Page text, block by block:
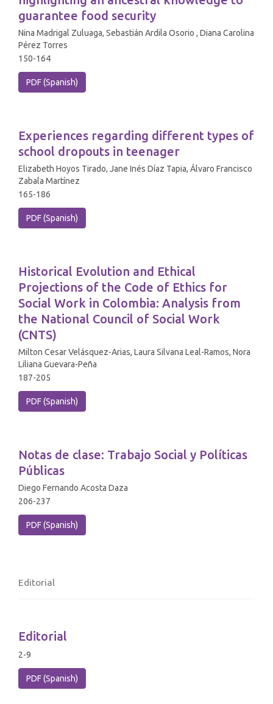
guarantee food security
Nina Madrigal Zuluaga, Sebastián Ardila Osorio , Diana Carolina
Pérez Torres
150-164
PDF (Spanish)
Experiences regarding different types of
school dropouts in teenager
Elizabeth Hoyos Tirado, Jane Inés Díaz Tapia, Álvaro Francisco
Zabala Martínez
165-186
PDF (Spanish)
Historical Evolution and Ethical
Projections of the Code of Ethics for
Social Work in Colombia: Analysis from
the National Council of Social Work
(CNTS)
Milton Cesar Velásquez-Arias, Laura Silvana Leal-Ramos, Nora
Liliana Guevara-Peña
187-205
PDF (Spanish)
Notas de clase: Trabajo Social y Políticas
Públicas
Diego Fernando Acosta Daza
206-237
PDF (Spanish)
Editorial
Editorial
2-9
PDF (Spanish)